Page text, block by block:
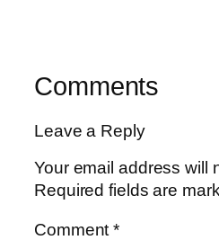
Comments
Leave a Reply
Your email address will
Required fields are
Comment*